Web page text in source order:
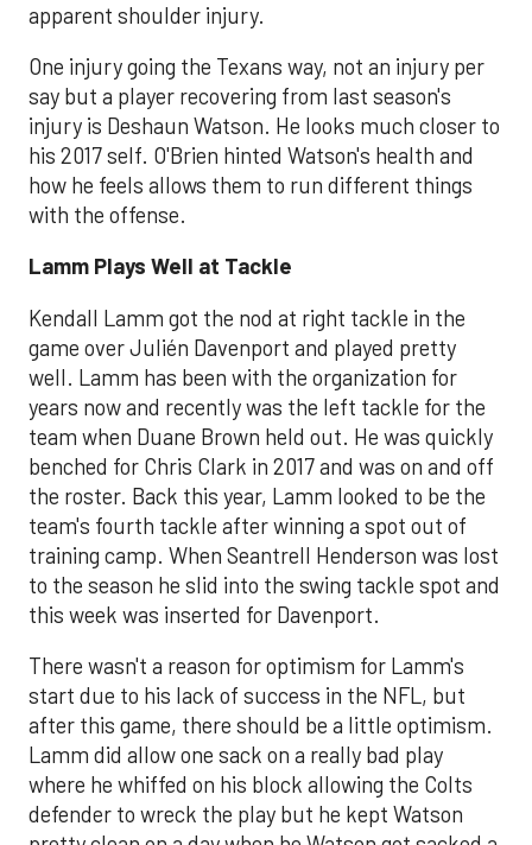
apparent shoulder injury.
One injury going the Texans way, not an injury per
say but a player recovering from last season's
injury is Deshaun Watson. He looks much closer to
his 2017 self. O'Brien hinted Watson's health and
how he feels allows them to run different things
with the offense.
Lamm Plays Well at Tackle
Kendall Lamm got the nod at right tackle in the
game over Julién Davenport and played pretty
well. Lamm has been with the organization for
years now and recently was the left tackle for the
team when Duane Brown held out. He was quickly
benched for Chris Clark in 2017 and was on and off
the roster. Back this year, Lamm looked to be the
team's fourth tackle after winning a spot out of
training camp. When Seantrell Henderson was lost
to the season he slid into the swing tackle spot and
this week was inserted for Davenport.
There wasn't a reason for optimism for Lamm's
start due to his lack of success in the NFL, but
after this game, there should be a little optimism.
Lamm did allow one sack on a really bad play
where he whiffed on his block allowing the Colts
defender to wreck the play but he kept Watson